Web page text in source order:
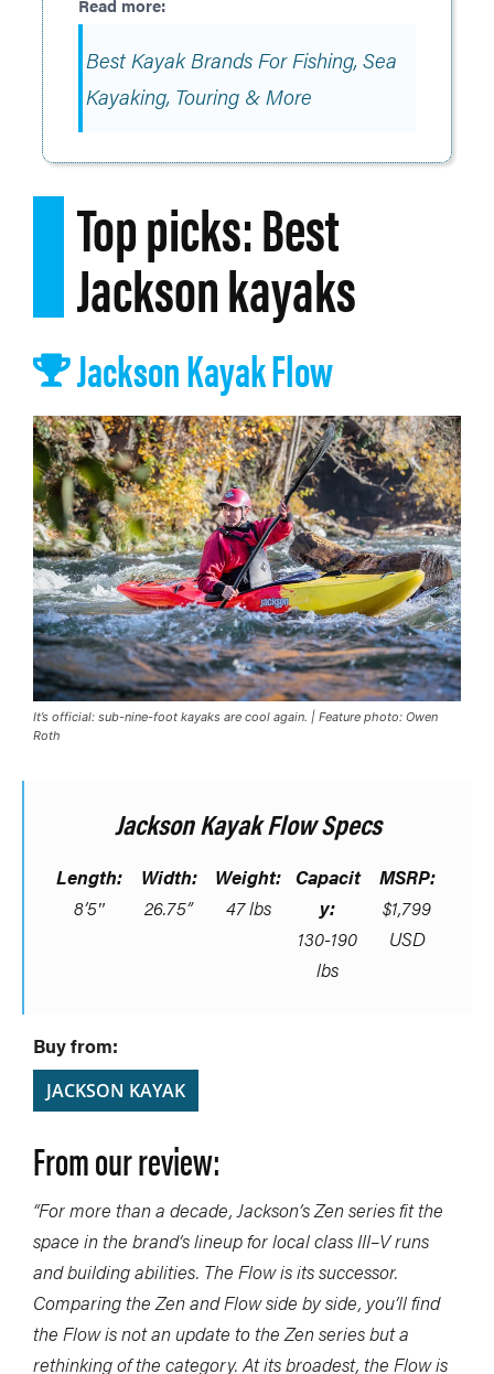
Best Kayak Brands For Fishing, Sea
Kayaking, Touring & More
Top picks: Best
Jackson kayaks
Jackson Kayak Flow
It’s official: sub-nine-foot kayaks are cool again. | Feature photo: Owen
Roth
Jackson Kayak Flow Specs
Length:
8’5″
Width:
26.75”
Weight:
47 lbs
Capacit
y:
130-190
lbs
MSRP:
$1,799
USD
Buy from:
JACKSON KAYAK
From our review:
“For more than a decade, Jackson’s Zen series fit the
space in the brand’s lineup for local class III–V runs
and building abilities. The Flow is its successor.
Comparing the Zen and Flow side by side, you’ll find
the Flow is not an update to the Zen series but a
rethinking of the category. At its broadest, the Flow is